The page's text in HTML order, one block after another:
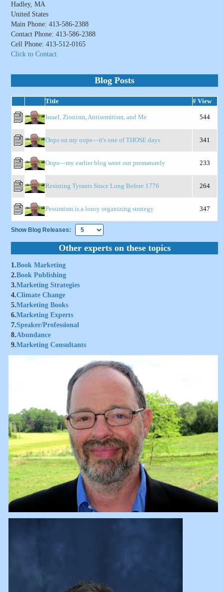
Hadley, MA
United States
Main Phone: 413-586-2388
Contact Phone: 413-586-2388
Cell Phone: 413-512-0165
Click to Contact
Blog Posts
Title # View
Israel, Zionism, Antisemitism, and Me 544
Oops on my oops—it's one of THOSE days 341
Oops—my earlier blog went out prematurely 233
Resisting Tyrants Since Long Before 1776 264
Pessimism is a lousy organizing strategy 347
Show Blog Releases:
Other experts on these topics
1.Book Marketing
2.Book Publishing
3.Marketing Strategies
4.Climate Change
5.Marketing Books
6.Marketing Experts
7.Speaker/Professional
8.Abundance
9.Marketing Consultants